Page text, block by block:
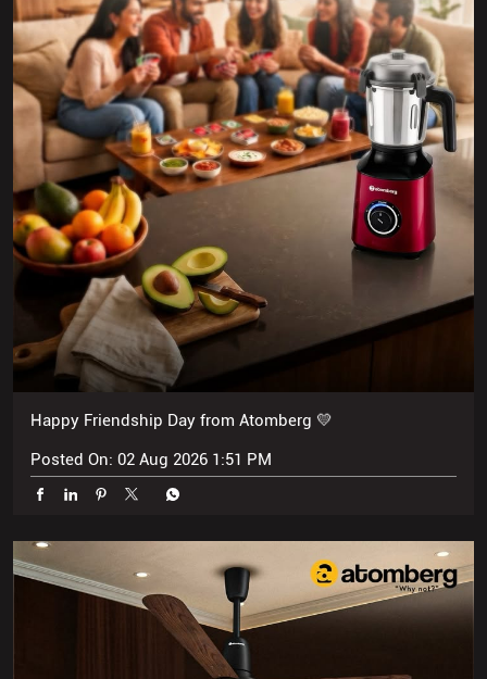
Happy Friendship Day from Atomberg 💛
Posted On: 02 Aug 2026 1:51 PM